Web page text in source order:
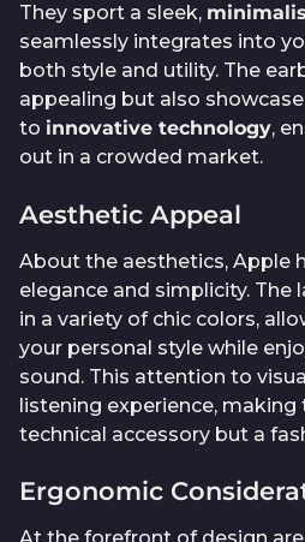
They sport a sleek,
seamlessly integrates into
both style and utility. The
appealing but also
to innovative technology,
out in a crowded market.
Aesthetic Appeal
About the aesthetics, Apple
elegance and simplicity. The
in a variety of chic colors,
your personal style while
sound. This attention to
listening experience,
technical accessory but a
Ergonomic